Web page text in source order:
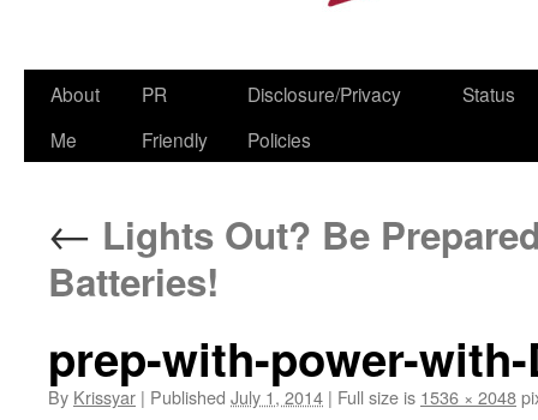
Skip
About
Me
PR
Friendly
Disclosure/Privacy
Policies
Status
← Lights Out? Be
Batteries!
prep-with-power-
By Krissyar | Published July 1, 2014 | Full size is 1536 × 2048